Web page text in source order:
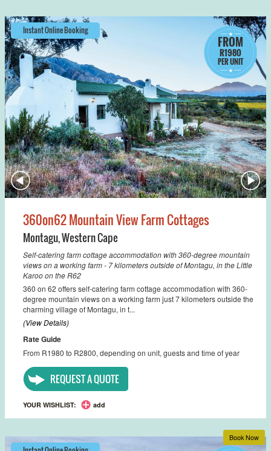
Instant Online Booking
FROM
R1980
PER UNIT
360on62 Mountain View Farm Cottages
Montagu,Western Cape
Self-catering farm cottage accommodation with 360-degree mountain
views on a working farm - 7 kilometers outside of Montagu, in the Little
Karoo on the R62
360 on 62 offers self-catering farm cottage accommodation with 360-
degree mountain views on a working farm just 7 kilometers outside the
charming village of Montagu, in t...
(View Details)
Rate Guide
From R1980 to R2800, depending on unit, guests and time of year
REQUEST A QUOTE
YOUR WISHLIST: add
Book Now